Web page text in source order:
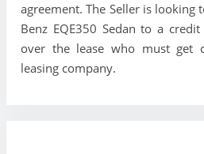
agreement. The Seller is looking
Benz EQE350 Sedan to a
over the lease who must get
leasing company.